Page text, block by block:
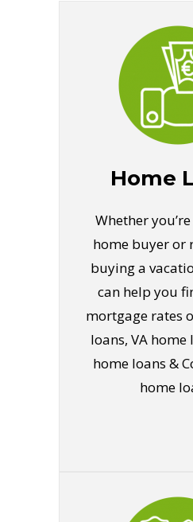
Home
Whether
home buyer or
buying a
can help you
mortgage rates
loans, VA home
home loans &
home